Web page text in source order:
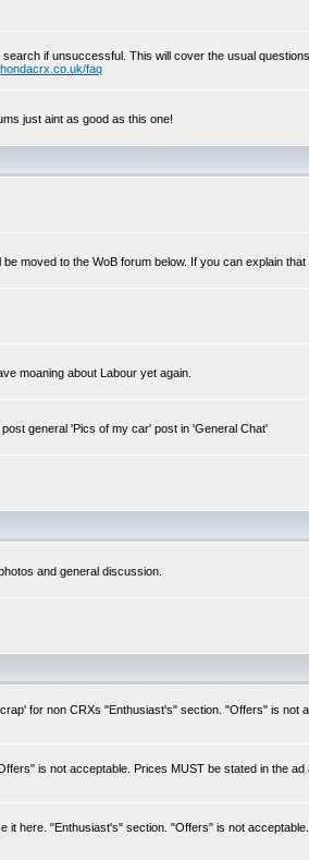
if unsuccessful. This will cover the usual
faq
just aint as good as this one!
moved to the WoB forum below. If you can explain
moaning about Labour yet again.
general 'Pics of my car' post in 'General Chat'
and general discussion.
for non CRXs "Enthusiast's" section. "Offers" is not
is not acceptable. Prices MUST be stated in the
here. "Enthusiast's" section. "Offers" is not